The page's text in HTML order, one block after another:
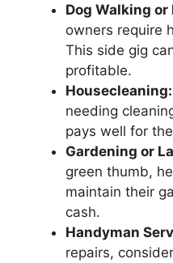
Dog Walking
owners require
This side gig
profitable.
Housecleaning:
needing
pays well for
Gardening or
green thumb,
maintain their
cash.
Handyman
repairs,